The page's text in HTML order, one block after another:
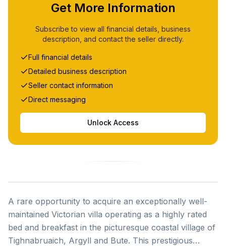
A rare opportunity to acquire an exceptionally well-
maintained Victorian villa operating as a highly rated
bed and breakfast in the picturesque coastal village of
Tighnabruaich, Argyll and Bute. This prestigious
Get More Information
Subscribe to view all financial details, business
description, and contact the seller directly.
Full financial details
Detailed business description
Seller contact information
Direct messaging
Unlock Access